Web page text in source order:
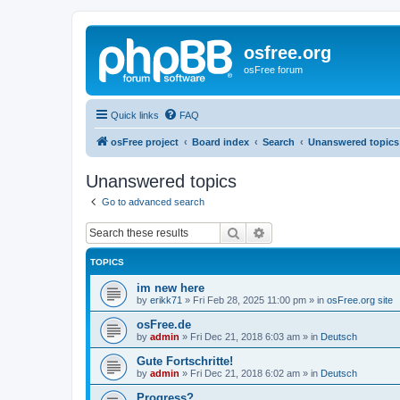
osfree.org
osFree forum
Quick links FAQ
osFree project Board index Search Unanswered topics
Unanswered topics
Go to advanced search
Search
TOPICS
im new here
by erikk71 » Fri Feb 28, 2025 11:00 pm » in osFree.org site
osFree.de
by admin » Fri Dec 21, 2018 6:03 am » in Deutsch
Gute Fortschritte!
by admin » Fri Dec 21, 2018 6:02 am » in Deutsch